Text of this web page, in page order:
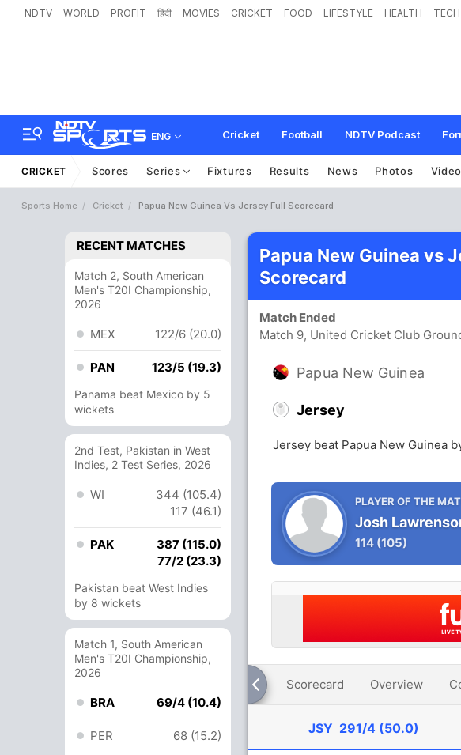
NDTV WORLD PROFIT हिंदी MOVIES CRICKET FOOD LIFESTYLE HEALTH TECH
ENG Cricket Football NDTV Podcast
CRICKET Scores Series Fixtures Results News Photos
Sports Home Cricket Papua New Guinea Vs Jersey Full Scorecard
RECENT MATCHES
Match 2, South American
Men's T20I Championship,
2026
MEX 122/6 (20.0)
PAN 123/5 (19.3)
Panama beat Mexico by 5
wickets
2nd Test, Pakistan in West
Indies, 2 Test Series, 2026
WI
344 (105.4)
117 (46.1)
PAK
387 (115.0)
77/2 (23.3)
Pakistan beat West Indies
by 8 wickets
Match 1, South American
Men's T20I Championship,
2026
BRA 69/4 (10.4)
PER 68 (15.2)
Papua New Guinea vs
Scorecard
Match Ended
Match 9, United Cricket Club
Papua New Guinea
Jersey
Jersey beat Papua New Guinea
PLAYER OF THE
Josh
114 (105)
Scorecard Overview
JSY 291/4 (50.0)